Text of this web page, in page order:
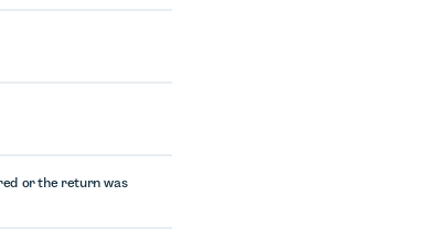
or the return was